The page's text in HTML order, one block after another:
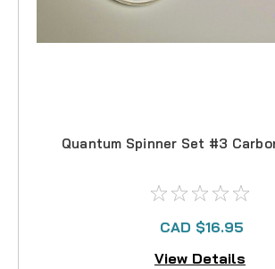
Quantum Spinner Set #3
CAD $16.95
View Details